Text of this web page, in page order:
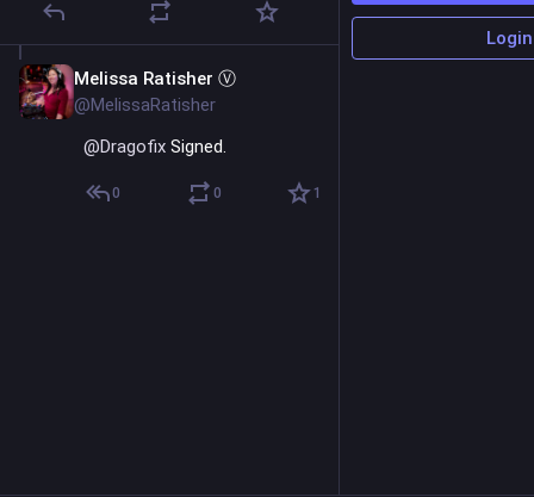
Melissa Ratisher Ⓥ
@MelissaRatisher
@Dragofix Signed.
0 0 1
Login